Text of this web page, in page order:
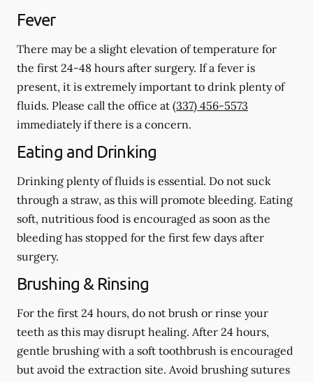
Fever
There may be a slight elevation of temperature for
the first 24-48 hours after surgery. If a fever is
present, it is extremely important to drink plenty of
fluids. Please call the office at (337) 456-5573
immediately if there is a concern.
Eating and Drinking
Drinking plenty of fluids is essential. Do not suck
through a straw, as this will promote bleeding. Eating
soft, nutritious food is encouraged as soon as the
bleeding has stopped for the first few days after
surgery.
Brushing & Rinsing
For the first 24 hours, do not brush or rinse your
teeth as this may disrupt healing. After 24 hours,
gentle brushing with a soft toothbrush is encouraged
but avoid the extraction site. Avoid brushing sutures